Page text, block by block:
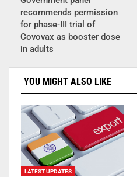
recommends permission
for phase-III trial of
Covovax as booster dose
in adults
YOU MIGHT ALSO LIKE
LATEST UPDATES